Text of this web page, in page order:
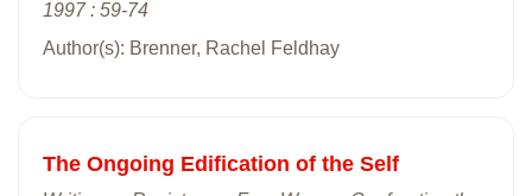
1997 : 59-74
Author(s): Brenner, Rachel Feldhay
The Ongoing Edification of the Self